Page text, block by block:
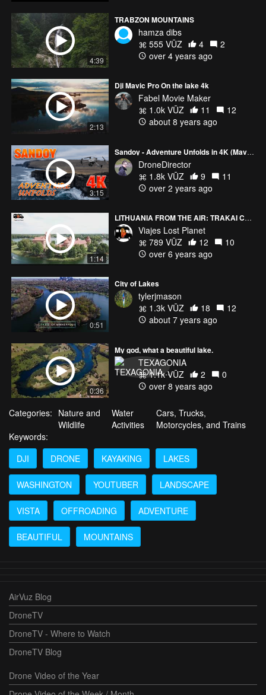
4:39
TRABZON MOUNTAINS
hamza dibs
555 VŪZ
4
2
over 4 years ago
2:13
Dji Mavic Pro On the lake 4k
Fabel Movie Maker
1.0k VŪZ
11
12
about 8 years ago
3:15
Sandoy - Adventure Unfolds in 4K (Mavic 3 Pro)
DroneDirector
1.8k VŪZ
9
11
over 2 years ago
1:14
LITHUANIA FROM THE AIR: TRAKAI CASTLE (LITHUANIA) 4K
Viajes Lost Planet
789 VŪZ
12
10
over 6 years ago
0:51
City of Lakes
tylerjmason
1.3k VŪZ
18
12
about 7 years ago
0:36
My god, what a beautiful lake.
TEXAGONIA
1.1k VŪZ
2
0
over 8 years ago
Categories: Nature and
Wildlife
Water
Activities
Cars, Trucks,
Motorcycles, and Trains
Keywords:
DJI
DRONE KAYAKING LAKES
WASHINGTON YOUTUBER LANDSCAPE
VISTA OFFROADING ADVENTURE
BEAUTIFUL MOUNTAINS
AirVuz Blog
DroneTV
DroneTV - Where to Watch
DroneTV Blog
Drone Video of the Year